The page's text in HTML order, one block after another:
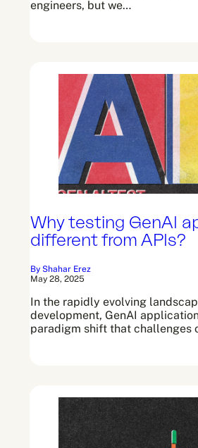
engineers, but we…
Why testing GenAI
different from APIs?
By Shahar Erez
May 28, 2025
In the rapidly evolving
development, GenAI
paradigm shift that challenges